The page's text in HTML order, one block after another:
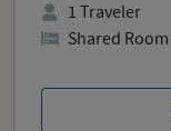
1 Traveler
Shared Room